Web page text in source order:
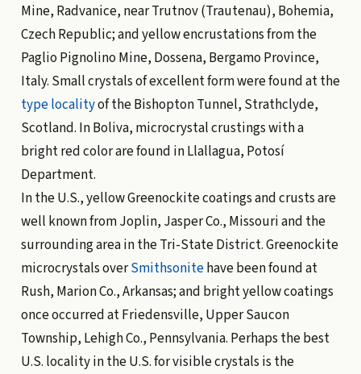
Mine, Radvanice, near Trutnov (Trautenau), Bohemia,
Czech Republic; and yellow encrustations from the
Paglio Pignolino Mine, Dossena, Bergamo Province,
Italy. Small crystals of excellent form were found at the
type localityof the Bishopton Tunnel, Strathclyde,
Scotland. In Boliva, microcrystal crustings with a
bright red color are found in Llallagua, Potosí
Department.
In the U.S., yellow Greenockite coatings and crusts are
well known from Joplin, Jasper Co., Missouri and the
surrounding area in the Tri-State District. Greenockite
microcrystals overSmithsonitehave been found at
Rush, Marion Co., Arkansas; and bright yellow coatings
once occurred at Friedensville, Upper Saucon
Township, Lehigh Co., Pennsylvania. Perhaps the best
U.S. locality in the U.S. for visible crystals is the